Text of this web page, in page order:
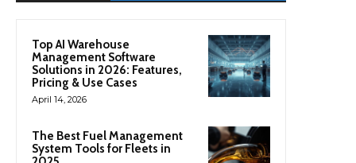
Top AI Warehouse
Management Software
Solutions in 2026: Features,
Pricing & Use Cases
April 14, 2026
The Best Fuel Management
System Tools for Fleets in